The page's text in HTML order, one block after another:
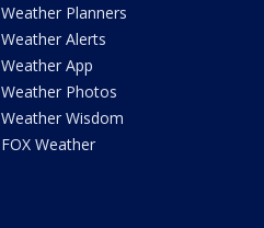
Weather Planners
Weather Alerts
Weather App
Weather Photos
Weather Wisdom
FOX Weather